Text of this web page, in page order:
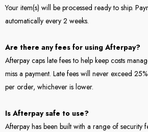
Your item(s) will be processed ready to ship.
automatically every 2 weeks.
Are there any fees for using Afterpay?
Afterpay caps late fees to help keep costs
miss a payment. Late fees will never exceed
per order, whichever is lower.
Is Afterpay safe to use?
Afterpay has been built with a range of security